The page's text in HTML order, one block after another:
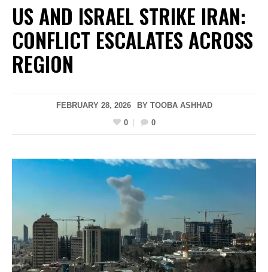
US AND ISRAEL STRIKE IRAN:
CONFLICT ESCALATES ACROSS
REGION
FEBRUARY 28, 2026 BY TOOBA ASHHAD
0
0